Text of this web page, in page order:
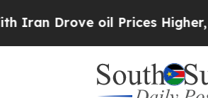
oil Prices Higher, Trump